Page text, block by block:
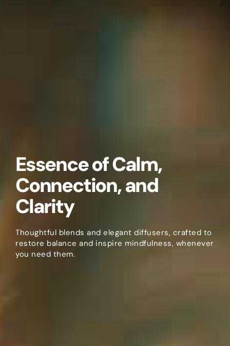
Essence of Calm,
Connection, and
Clarity
Thoughtful blends and elegant diffusers, crafted to
restore balance and inspire mindfulness, whenever
you need them.